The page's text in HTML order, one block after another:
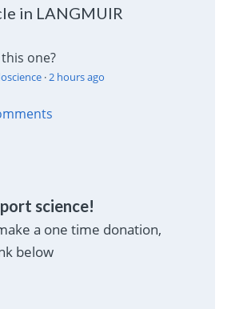
in LANGMUIR
one?
·2 hours ago
science!
a one time donation,
below